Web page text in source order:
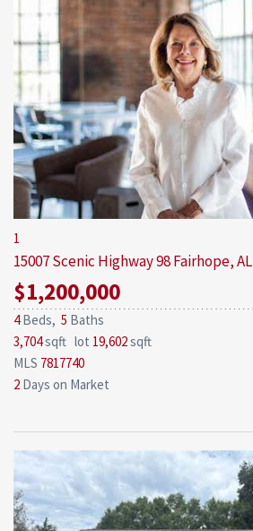
1
15007 Scenic Highway 98Fairhope, AL
$1,200,000
4Beds, 5 Baths
3,704sqft lot 19,602sqft
MLS 7817740
2 Days on Market